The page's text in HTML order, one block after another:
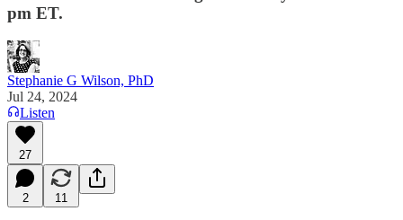
pm ET.
Stephanie G Wilson, PhD
Jul 24, 2024
Listen
27
2 11